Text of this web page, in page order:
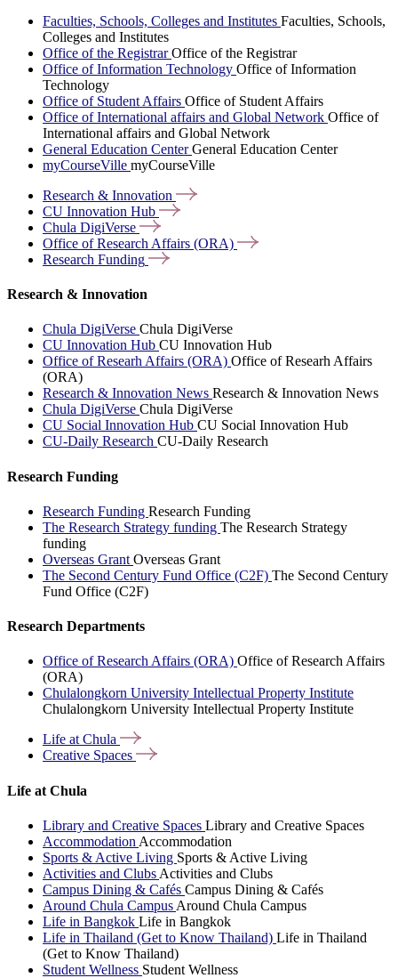
Faculties, Schools, Colleges and Institutes Faculties, Schools,
Colleges and Institutes
Office of the RegistrarOffice of the Registrar
Office of Information Technology Office of Information
Technology
Office of Student Affairs Office of Student Affairs
Office of International affairs and Global Network Office of
International affairs and Global Network
General Education CenterGeneral Education Center
myCourseVille myCourseVille
Research & Innovation
CU Innovation Hub
Chula DigiVerse
Office of Research Affairs (ORA)
Research Funding
Research & Innovation
Chula DigiVerse Chula DigiVerse
CU Innovation Hub CU Innovation Hub
Office of Researh Affairs (ORA) Office of Researh Affairs
(ORA)
Research & Innovation News Research & Innovation News
Chula DigiVerse Chula DigiVerse
CU Social Innovation Hub CU Social Innovation Hub
CU-Daily Research CU-Daily Research
Research Funding
Research Funding Research Funding
The Research Strategy funding The Research Strategy
funding
Overseas Grant Overseas Grant
The Second Century Fund Office (C2F) The Second Century
Fund Office (C2F)
Research Departments
Office of Research Affairs (ORA) Office of Research Affairs
(ORA)
Chulalongkorn University Intellectual Property Institute
Chulalongkorn University Intellectual Property Institute
Life atChula
Creative Spaces
Life at Chula
Library and Creative Spaces Library and Creative Spaces
Accommodation Accommodation
Sports & Active Living Sports & Active Living
Activities and Clubs Activities and Clubs
Campus Dining & Cafés Campus Dining & Cafés
Around Chula Campus Around Chula Campus
Life in Bangkok Life in Bangkok
Life in Thailand (Get to Know Thailand) Life in Thailand
(Get to Know Thailand)
Student Wellness Student Wellness